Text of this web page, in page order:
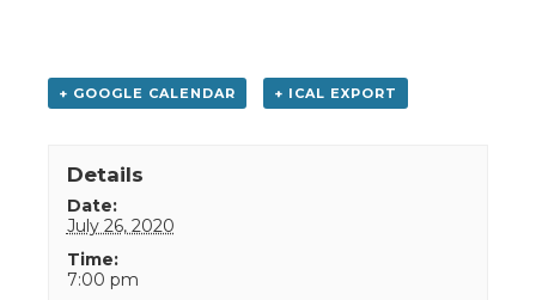
+ GOOGLE CALENDAR + ICAL EXPORT
Details
Date:
July 26, 2020
Time:
7:00 pm